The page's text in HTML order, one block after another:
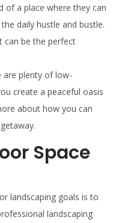
of a place where they can
daily hustle and bustle.
can be the perfect
are plenty of low-
create a peaceful oasis
about how you can
Space
landscaping goals is to
landscaping